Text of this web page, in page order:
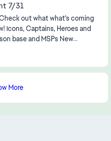
7/31
Check out what what's coming
line boosts New sets, objectives and ...
More